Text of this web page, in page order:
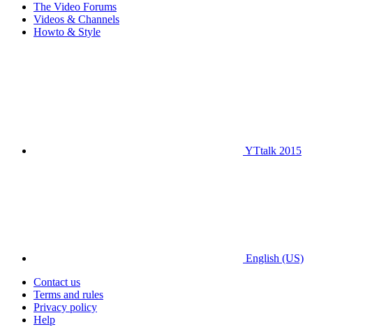
The Video Forums
Videos & Channels
Howto & Style
YTtalk 2015
English (US)
Contact us
Terms and rules
Privacy policy
Help